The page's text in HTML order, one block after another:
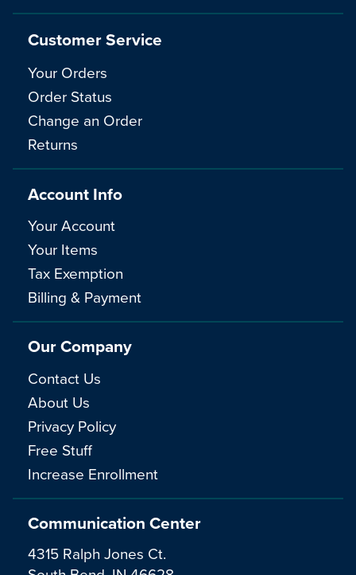
Communication Center
4315 Ralph Jones Ct.
Customer Service
Your Orders
Order Status
Change an Order
Returns
Account Info
Your Account
Your Items
Tax Exemption
Billing & Payment
Our Company
Contact Us
About Us
Privacy Policy
Free Stuff
Increase Enrollment